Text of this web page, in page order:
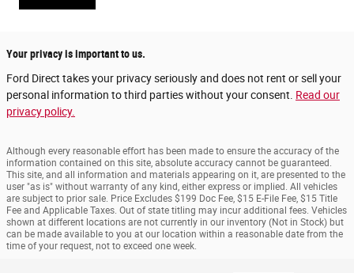
Your privacy is important to us.
Ford Direct takes your privacy seriously and does not rent or sell your
personal information to third parties without your consent. Read our
privacy policy.
Although every reasonable effort has been made to ensure the accuracy of the
information contained on this site, absolute accuracy cannot be guaranteed.
This site, and all information and materials appearing on it, are presented to the
user "as is" without warranty of any kind, either express or implied. All vehicles
are subject to prior sale. Price Excludes $199 Doc Fee, $15 E-File Fee, $15 Title
Fee and Applicable Taxes. Out of state titling may incur additional fees. Vehicles
shown at different locations are not currently in our inventory (Not in Stock) but
can be made available to you at our location within a reasonable date from the
time of your request, not to exceed one week.